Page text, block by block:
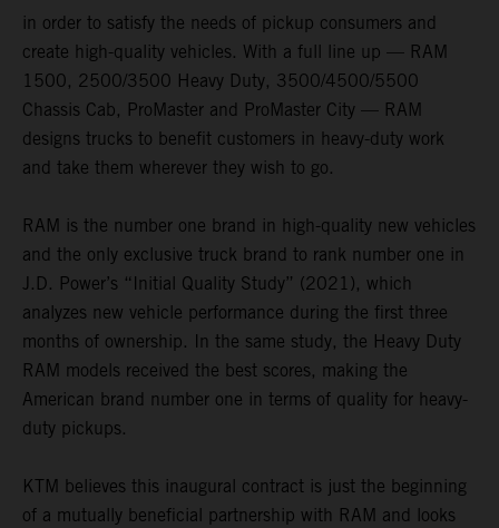
in order to satisfy the needs of pickup consumers and
create high-quality vehicles. With a full line up — RAM
1500, 2500/3500 Heavy Duty, 3500/4500/5500
Chassis Cab, ProMaster and ProMaster City — RAM
designs trucks to benefit customers in heavy-duty work
and take them wherever they wish to go.
RAM is the number one brand in high-quality new vehicles
and the only exclusive truck brand to rank number one in
J.D. Power’s “Initial Quality Study” (2021), which
analyzes new vehicle performance during the first three
months of ownership. In the same study, the Heavy Duty
RAM models received the best scores, making the
American brand number one in terms of quality for heavy-
duty pickups.
KTM believes this inaugural contract is just the beginning
of a mutually beneficial partnership with RAM and looks